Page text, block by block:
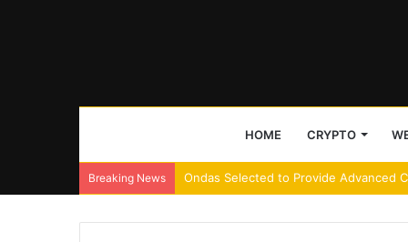
HOME CRYPTO
Breaking News Decoding ETHGas’s 36% surge amid